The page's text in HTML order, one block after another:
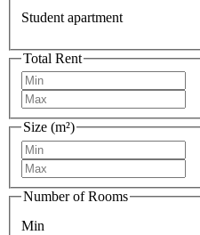
Student apartment
Total Rent
Size (m²)
Number of Rooms
Min